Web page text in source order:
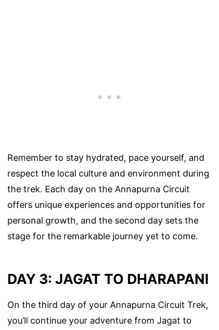
Remember to stay hydrated, pace yourself, and
respect the local culture and environment during
the trek. Each day on the Annapurna Circuit
offers unique experiences and opportunities for
personal growth, and the second day sets the
stage for the remarkable journey yet to come.
DAY 3: JAGAT TO DHARAPANI
On the third day of your Annapurna Circuit Trek,
you’ll continue your adventure from Jagat to